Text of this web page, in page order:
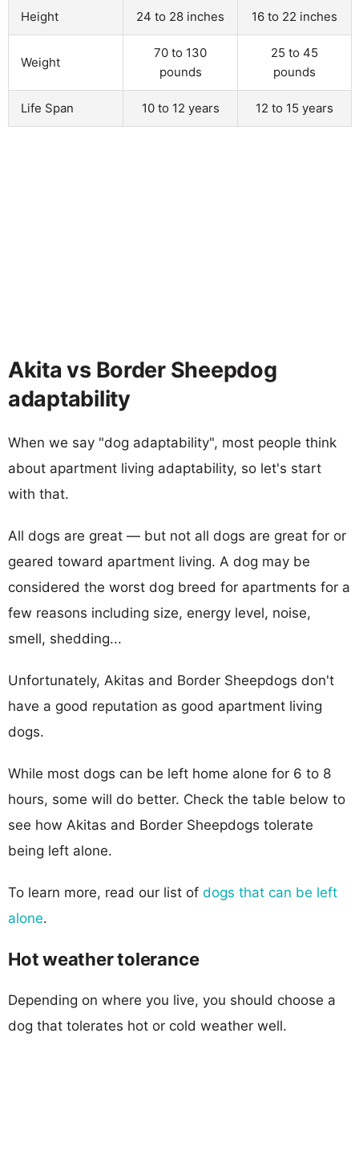
Height 24 to 28 inches 16 to 22 inches
Weight
70 to 130
pounds
25 to 45
pounds
Life Span 10 to 12 years 12 to 15 years
Akita vs Border Sheepdog
adaptability
When we say "dog adaptability", most people think
about apartment living adaptability, so let's start
with that.
All dogs are great — but not all dogs are great for or
geared toward apartment living. A dog may be
considered the worst dog breed for apartments for a
few reasons including size, energy level, noise,
smell, shedding...
Unfortunately, Akitas and Border Sheepdogs don't
have a good reputation as good apartment living
dogs.
While most dogs can be left home alone for 6 to 8
hours, some will do better. Check the table below to
see how Akitas and Border Sheepdogs tolerate
being left alone.
To learn more, read our list of dogs that can be left
alone.
Hot weather tolerance
Depending on where you live, you should choose a
dog that tolerates hot or cold weather well.